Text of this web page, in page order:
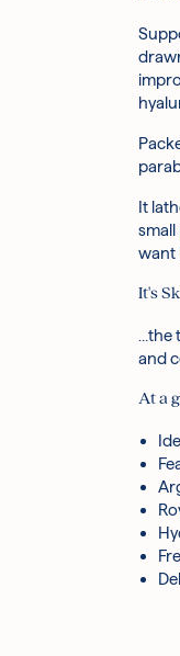
It
want
It's
and
At a
5.
---
Is it